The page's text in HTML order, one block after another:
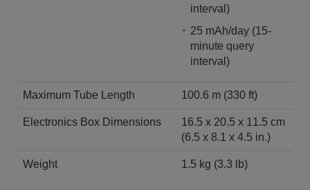
interval)
25 mAh/day (15-
minute query
interval)
Maximum Tube Length 100.6 m (330 ft)
Electronics Box Dimensions
16.5 x 20.5 x 11.5 cm
(6.5 x 8.1 x 4.5 in.)
Weight 1.5 kg (3.3 lb)